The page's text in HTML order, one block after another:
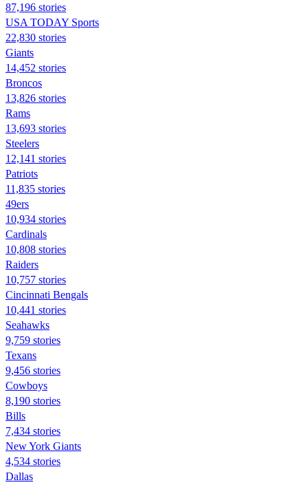
87,196 stories
USA TODAY Sports
22,830 stories
Giants
14,452 stories
Broncos
13,826 stories
Rams
13,693 stories
Steelers
12,141 stories
Patriots
11,835 stories
49ers
10,934 stories
Cardinals
10,808 stories
Raiders
10,757 stories
Cincinnati Bengals
10,441 stories
Seahawks
9,759 stories
Texans
9,456 stories
Cowboys
8,190 stories
Bills
7,434 stories
New York Giants
4,534 stories
Dallas